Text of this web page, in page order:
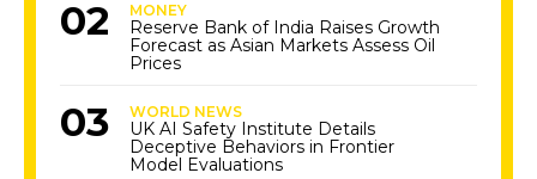
MONEY
Reserve Bank of India Raises Growth
Forecast as Asian Markets Assess Oil
Prices
WORLD NEWS
UK AI Safety Institute Details
Deceptive Behaviors in Frontier
Model Evaluations